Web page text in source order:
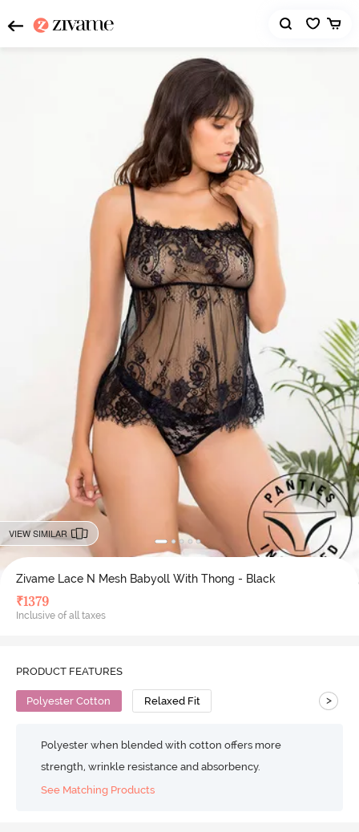
VIEW SIMILAR
Zivame Lace N Mesh Babyoll With Thong - Black
₹1379
Inclusive of all taxes
PRODUCT FEATURES
Polyester Cotton Relaxed Fit >
Polyester when blended with cotton offers more
strength, wrinkle resistance and absorbency.
See Matching Products